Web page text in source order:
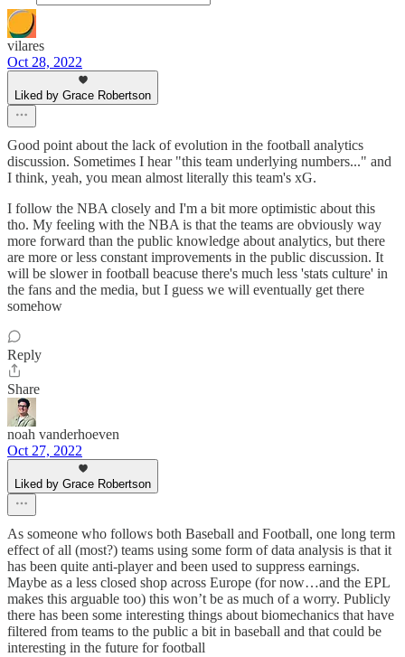
vilares
Oct 28, 2022
Liked by Grace Robertson
Good point about the lack of evolution in the football analytics
discussion. Sometimes I hear "this team underlying numbers..." and
I think, yeah, you mean almost literally this team's xG.
I follow the NBA closely and I'm a bit more optimistic about this
tho. My feeling with the NBA is that the teams are obviously way
more forward than the public knowledge about analytics, but there
are more or less constant improvements in the public discussion. It
will be slower in football beacuse there's much less 'stats culture' in
the fans and the media, but I guess we will eventually get there
somehow
Reply
Share
noah vanderhoeven
Oct 27, 2022
Liked by Grace Robertson
As someone who follows both Baseball and Football, one long term
effect of all (most?) teams using some form of data analysis is that it
has been quite anti-player and been used to suppress earnings.
Maybe as a less closed shop across Europe (for now…and the EPL
makes this arguable too) this won’t be as much of a worry. Publicly
there has been some interesting things about biomechanics that have
filtered from teams to the public a bit in baseball and that could be
interesting in the future for football